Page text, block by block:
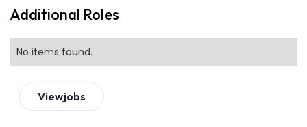
Additional Roles
No items found.
Viewjobs